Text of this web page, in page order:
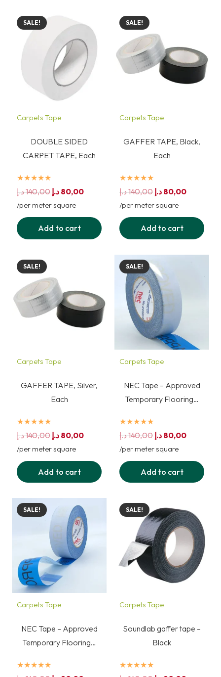
SALE!
Carpets Tape
DOUBLE SIDED
CARPET TAPE, Each
★★★★★
140,00د.إ
Original
price
was:
80,00 د.إ
Current
is:
/per meter square
Add to cart
SALE!
Carpets Tape
GAFFER TAPE, Black,
Each
★★★★★
140,00د.إ
Original
price
was:
80,00 د.إ
Current
is:
/per meter square
Add to cart
SALE!
Carpets Tape
GAFFER TAPE, Silver,
Each
★★★★★
140,00د.إ
Original
price
was:
80,00 د.إ
Current
is:
/per meter square
Add to cart
SALE!
Carpets Tape
NEC Tape – Approved
Temporary Flooring…
★★★★★
140,00د.إ
Original
price
was:
80,00 د.إ
Current
is:
/per meter square
Add to cart
SALE!
Carpets Tape
NEC Tape – Approved
Temporary Flooring…
★★★★★
SALE!
Carpets Tape
Soundlab gaffer tape –
Black
★★★★★